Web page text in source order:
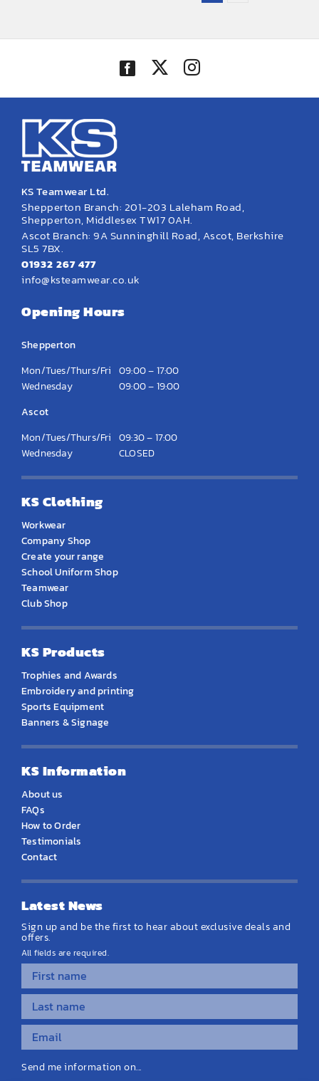
KS Teamwear Ltd.
Shepperton Branch: 201-203 Laleham Road,
Shepperton, Middlesex TW17 0AH.
Ascot Branch: 9A Sunninghill Road, Ascot, Berkshire
SL5 7BX.
01932 267 477
info@ksteamwear.co.uk
Opening Hours
Shepperton
Mon/Tues/Thurs/Fri 09:00 – 17:00
Wednesday
09:00 – 19:00
Ascot
Mon/Tues/Thurs/Fri 09:30 – 17:00
Wednesday
CLOSED
KS Clothing
Workwear
Company Shop
Create your range
School Uniform Shop
Teamwear
Club Shop
KS Products
Trophies and Awards
Embroidery and printing
Sports Equipment
Banners & Signage
KS Information
About us
FAQs
How to Order
Testimonials
Contact
Latest News
Sign up and be the first to hear about exclusive deals and
offers.
All fields are required.
Send me information on...